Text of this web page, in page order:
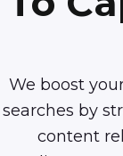
We boost
searches by
content